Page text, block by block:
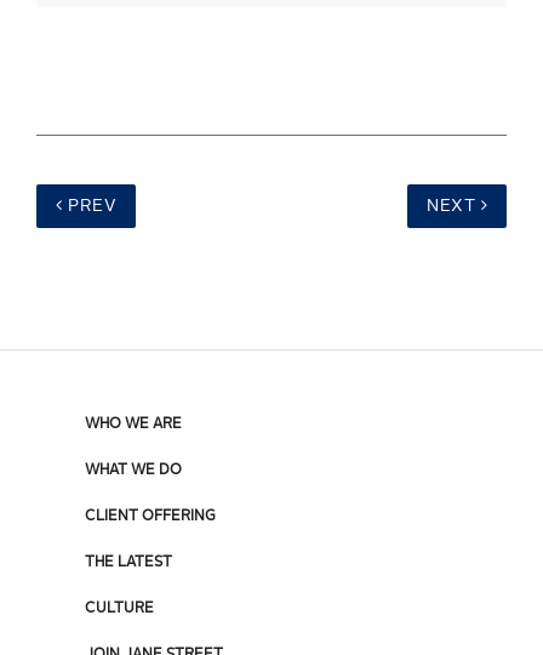
PREV NEXT
WHO WE ARE
WHAT WE DO
CLIENT OFFERING
THE LATEST
CULTURE